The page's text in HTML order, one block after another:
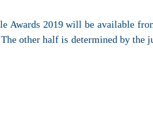
Awards 2019 will be available
other half is determined by the